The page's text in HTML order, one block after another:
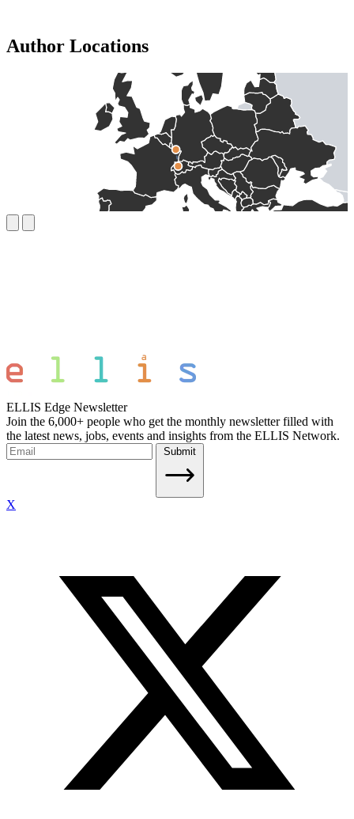
Author Locations
ELLIS Edge Newsletter
Join the 6,000+ people who get the monthly newsletter filled with
the latest news, jobs, events and insights from the ELLIS Network.
Submit
X